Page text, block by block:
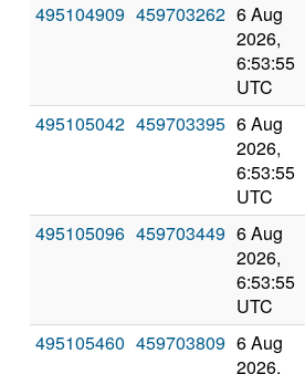
495104909 459703262 6 Aug
2026,
6:53:55
UTC
495105042 459703395 6 Aug
2026,
6:53:55
UTC
495105096 459703449 6 Aug
2026,
6:53:55
UTC
495105460 459703809 6 Aug
2026,